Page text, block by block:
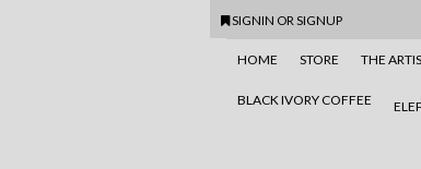
SIGNIN OR SIGNUP
HOME STORE THE
BLACK IVORY COFFEE